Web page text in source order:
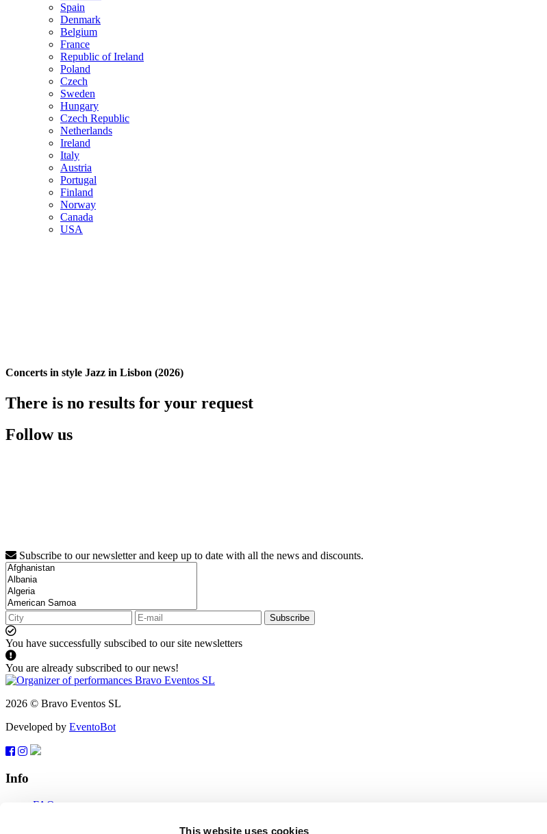
This website uses cookies
Spain
Denmark
Belgium
France
Republic of Ireland
Poland
Czech
Sweden
Hungary
Czech Republic
Netherlands
Ireland
Italy
Austria
Portugal
Finland
Norway
Canada
USA
Concerts in style Jazz in Lisbon (2026)
There is no results for your request
Follow us
Subscribe to our newsletter and keep up to date with all the news and discounts.
Subscribe
You have successfully subscibed to our site newsletters
You are already subscribed to our news!
2026 © Bravo Eventos SL
Developed by EventoBot
Info
FAQ